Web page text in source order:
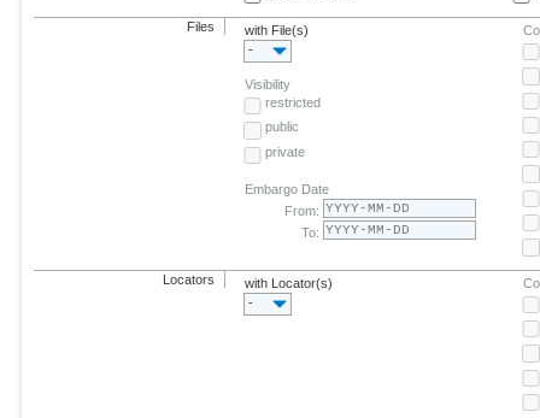
Files
with File(s)
-
Visibility
restricted
public
private
Embargo Date
From:
To:
Locators
with Locator(s)
-